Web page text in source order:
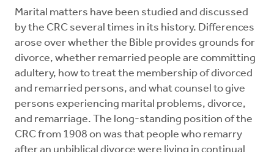
Marital matters have been studied and discussed
by the CRC several times in its history. Differences
arose over whether the Bible provides grounds for
divorce, whether remarried people are committing
adultery, how to treat the membership of divorced
and remarried persons, and what counsel to give
persons experiencing marital problems, divorce,
and remarriage. The long-standing position of the
CRC from 1908 on was that people who remarry